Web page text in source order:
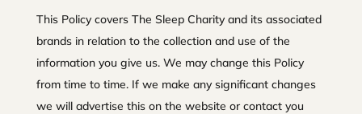
This Policy covers The Sleep Charity and its associated
brands in relation to the collection and use of the
information you give us. We may change this Policy
from time to time. If we make any significant changes
we will advertise this on the website or contact you